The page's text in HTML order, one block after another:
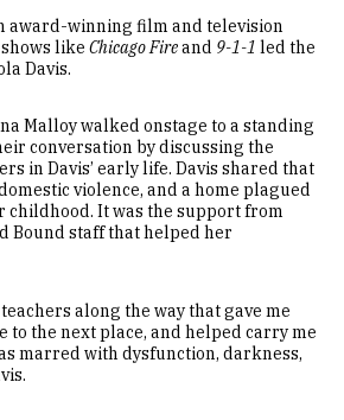
award-winning film and television
like Chicago Fireand 9-1-1 led the
Davis.
Malloy walked onstage to a standing
conversation by discussing the
in Davis’ early life. Davis shared that
violence, and a home plagued
It was the support from
Bound staff that helped her
along the way that gave me
to the next place, and helped carry me
marred with dysfunction, darkness,